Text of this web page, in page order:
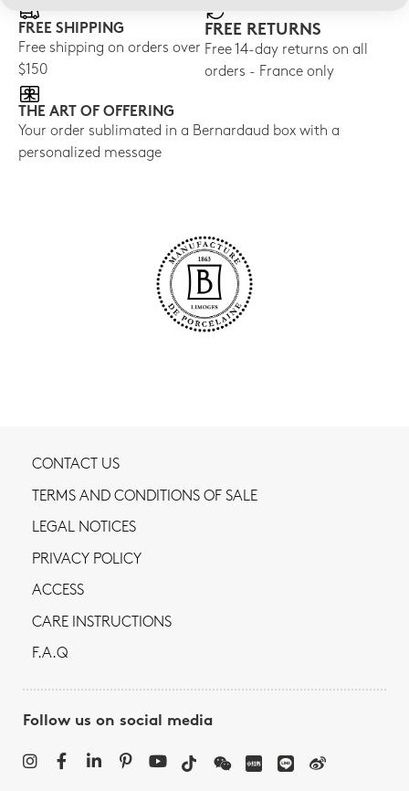
FREE SHIPPING
Free shipping on orders over
$150
FREE RETURNS
Free 14-day returns on all
orders - France only
THE ART OF OFFERING
Your order sublimated in a Bernardaud box with a
personalized message
CONTACT US
TERMS AND CONDITIONS OF SALE
LEGAL NOTICES
PRIVACY POLICY
ACCESS
CARE INSTRUCTIONS
F.A.Q
Follow us on social media